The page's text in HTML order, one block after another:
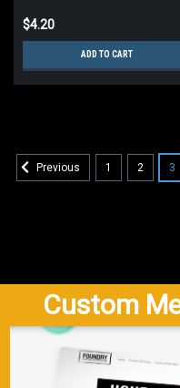
$4.20
ADD TO CART
Previous 1 2 3
Custom